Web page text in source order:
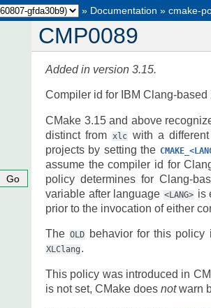
» Documentation » cmake-
CMP0089
Added in version 3.15.
Compiler id for IBM Clang-
CMake 3.15 and above
distinct from xlc with a
projects by setting the
assume the compiler id for
policy determines for Clang-
variable after language <LANG> is
prior to the invocation of either
The OLD behavior for this policy
XLClang .
This policy was introduced in
is not set, CMake does notwarn